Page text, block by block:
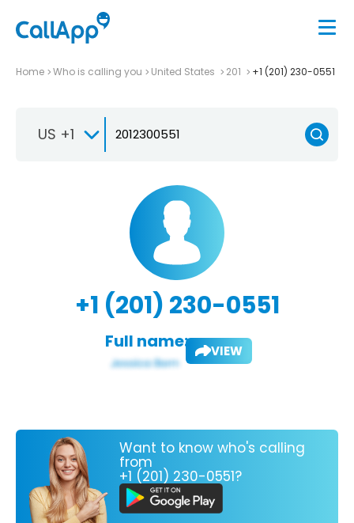
Home Who is calling you United States 201 +1 (201) 230-0551
US +1
+1 (201) 230-0551
Full name: VIEW
Want to know who's calling
from
+1 (201) 230-0551?